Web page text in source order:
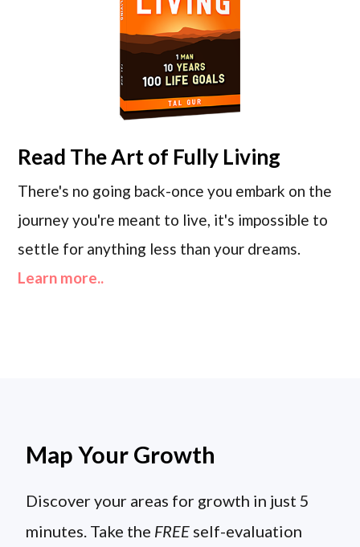
Read The Art of Fully Living
There's no going back-once you embark on the
journey you're meant to live, it's impossible to
settle for anything less than your dreams.
Learn more..
Map Your Growth
Discover your areas for growth in just 5
minutes. Take the FREE self-evaluation